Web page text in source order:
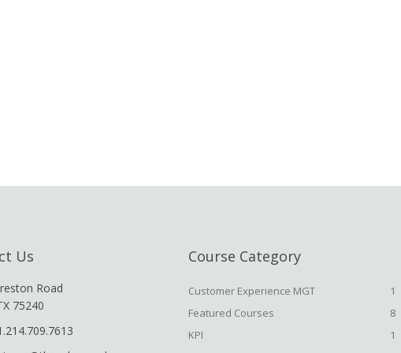
Us
Road
75240
Course Category
Customer Experience MGT
1
Featured Courses
8
KPI
1